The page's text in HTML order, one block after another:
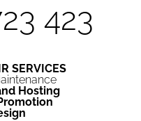
423
SERVICES
Hosting